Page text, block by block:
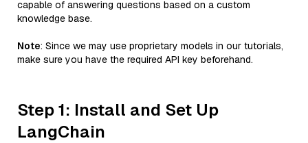
capable of answering questions based on a custom
knowledge base.
Note: Since we may use proprietary models in our tutorials,
make sure you have the required API key beforehand.
Step 1: Install and Set Up
LangChain